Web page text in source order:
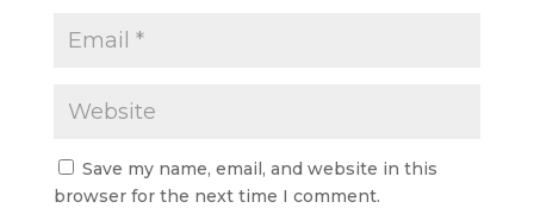
Save my name, email, and website in this
browser for the next time I comment.